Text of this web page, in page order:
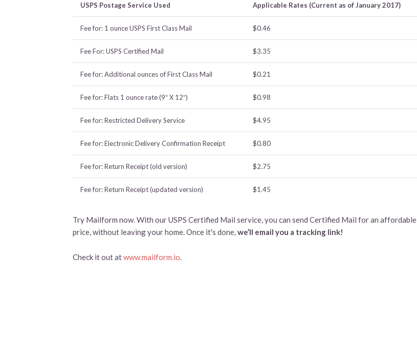
USPS Postage Service Used Applicable Rates (Current as of January 2017)
Fee for: 1 ounce USPS First Class Mail $0.46
Fee For: USPS Certified Mail $3.35
Fee for: Additional ounces of First Class Mail $0.21
Fee for: Flats 1 ounce rate (9″ X 12″) $0.98
Fee for: Restricted Delivery Service $4.95
Fee for: Electronic Delivery Confirmation Receipt $0.80
Fee for: Return Receipt (old version) $2.75
Fee for: Return Receipt (updated version) $1.45
Try Mailform now. With our USPS Certified Mail service, you can send Certified Mail for an affordable
price, without leaving your home. Once it's done,we’ll email you a tracking link!
Check it out atwww.mailform.io.